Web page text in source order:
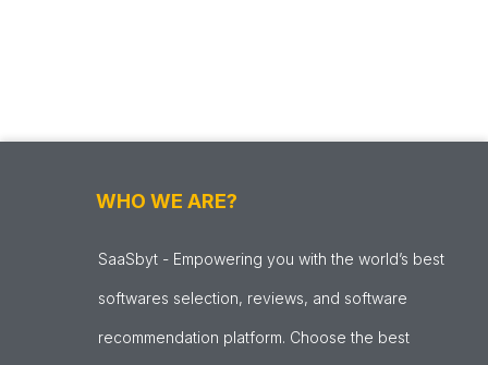
WHO WE ARE?
SaaSbyt - Empowering you with the world’s best
softwares selection, reviews, and software
recommendation platform. Choose the best